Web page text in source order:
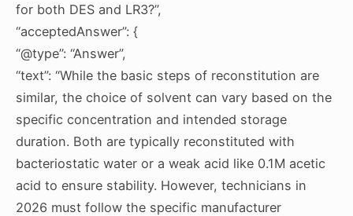
for both DES and LR3?”,
“acceptedAnswer”: {
“@type”: “Answer”,
“text”: “While the basic steps of reconstitution are
similar, the choice of solvent can vary based on the
specific concentration and intended storage
duration. Both are typically reconstituted with
bacteriostatic water or a weak acid like 0.1M acetic
acid to ensure stability. However, technicians in
2026 must follow the specific manufacturer